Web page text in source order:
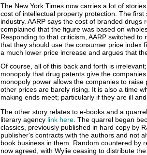
The New York Times now carries a lot of
cost of intellectual property protection. The
industry. AARP says the cost of branded drugs
complained that the figure was based on
Responding to that criticism, AARP switched
that they should use the consumer price index
a much lower price increase and argues that
Of course, all of this back and forth is
monopoly that drug patents give the
monopoly power allows the companies to
other prices are barely rising. It is also a time
making ends meet; particularly if they are ill
The other story relates to e-books and a
literary agency link here . The quarrel began
classics, previously published in hard copy by
publisher's contracts with the authors and not
book business in them. Random countered by
now agreed, with Wylie ceasing to distribute